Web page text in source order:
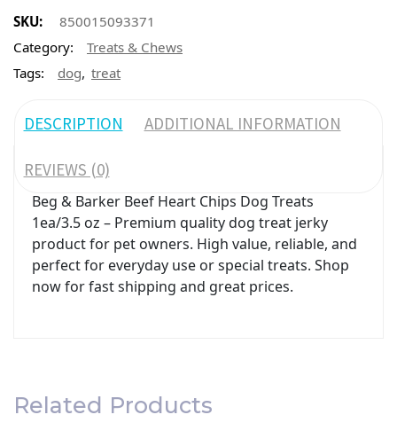
SKU:
850015093371
Category:
Treats & Chews
Tags:
dog, treat
DESCRIPTION ADDITIONAL INFORMATION
REVIEWS (0)
Beg & Barker Beef Heart Chips Dog Treats
1ea/3.5 oz – Premium quality dog treat jerky
product for pet owners. High value, reliable, and
perfect for everyday use or special treats. Shop
now for fast shipping and great prices.
Related Products